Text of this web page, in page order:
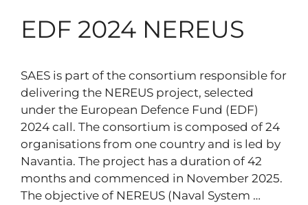
EDF 2024 NEREUS
SAES is part of the consortium responsible for
delivering the NEREUS project, selected
under the European Defence Fund (EDF)
2024 call. The consortium is composed of 24
organisations from one country and is led by
Navantia. The project has a duration of 42
months and commenced in November 2025.
The objective of NEREUS (Naval System …